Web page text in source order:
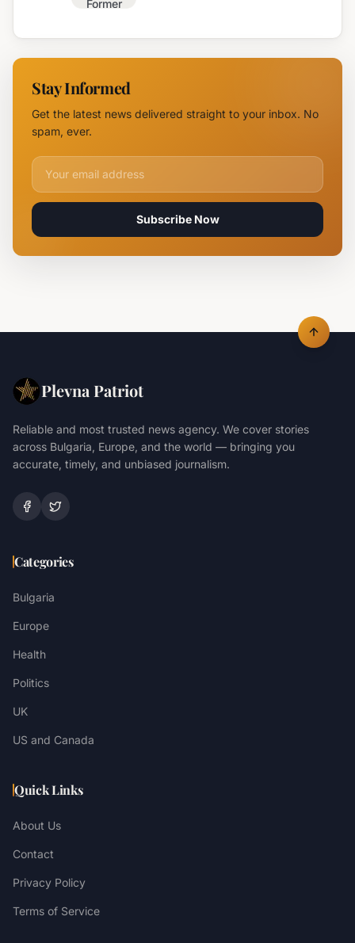
Fire,
Deployed
Former
Water
Utility
Tsvetan
Mirchev
Stay Informed
Get the latest news delivered straight to your inbox. No
spam, ever.
Email address for newsletter
Subscribe Now
Plevna Patriot
Reliable and most trusted news agency. We cover stories
across Bulgaria, Europe, and the world — bringing you
accurate, timely, and unbiased journalism.
Categories
Bulgaria
Europe
Health
Politics
UK
US and Canada
Quick Links
About Us
Contact
Privacy Policy
Terms of Service